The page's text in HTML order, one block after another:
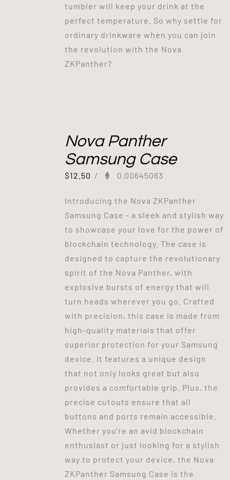
tumbler will keep your drink at the
perfect temperature. So why settle for
ordinary drinkware when you can join
the revolution with the Nova
ZKPanther?
Nova Panther
Samsung Case
$12.50 / 0.00645063
Introducing the Nova ZKPanther
Samsung Case - a sleek and stylish way
to showcase your love for the power of
blockchain technology. The case is
designed to capture the revolutionary
spirit of the Nova Panther, with
explosive bursts of energy that will
turn heads wherever you go. Crafted
with precision, this case is made from
high-quality materials that offer
superior protection for your Samsung
device. It features a unique design
that not only looks great but also
provides a comfortable grip. Plus, the
precise cutouts ensure that all
buttons and ports remain accessible.
Whether you're an avid blockchain
enthusiast or just looking for a stylish
way to protect your device, the Nova
ZKPanther Samsung Case is the